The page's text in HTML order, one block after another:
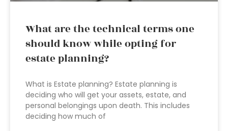
What are the technical terms one
should know while opting for
estate planning?
What is Estate planning? Estate planning is
deciding who will get your assets, estate, and
personal belongings upon death. This includes
deciding how much of